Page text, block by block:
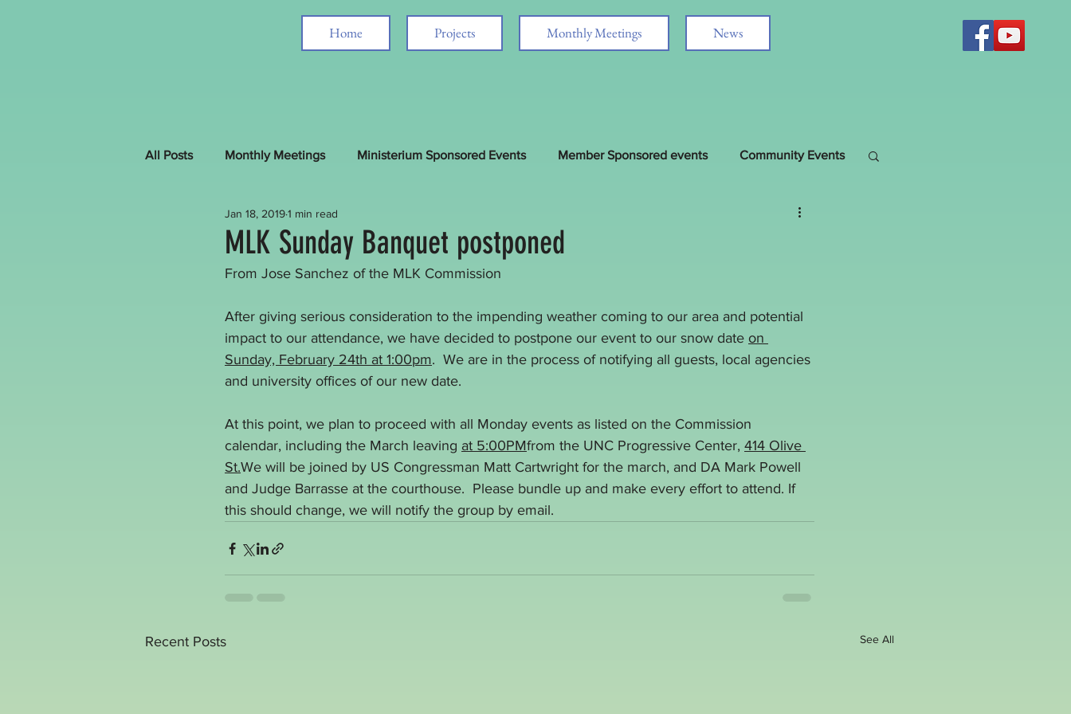
Home Projects Monthly Meetings News
All Posts Monthly Meetings Ministerium Sponsored Events Member Sponsored events Community Events
Interfaith News around the World
MLK Sunday Banquet postponed
Jan 18, 20191 min read
From Jose Sanchez of the MLK Commission
After giving serious consideration to the impending weather coming to our area and potential
impact to our attendance, we have decided to postpone our event to our snow date on
Sunday, February 24th at 1:00pm.  We are in the process of notifying all guests, local agencies
and university offices of our new date.
At this point, we plan to proceed with all Monday events as listed on the Commission
calendar, including the March leaving at 5:00PMfrom the UNC Progressive Center, 414 Olive
St.We will be joined by US Congressman Matt Cartwright for the march, and DA Mark Powell
and Judge Barrasse at the courthouse.  Please bundle up and make every effort to attend. If
this should change, we will notify the group by email.
Recent Posts See All